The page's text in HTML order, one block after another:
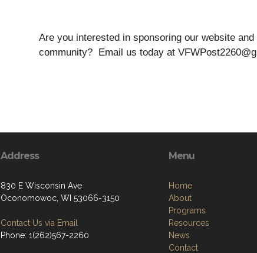
Are you interested in sponsoring our website
community? Email us today at
Address
830 E Wisconsin Ave
Oconomowoc, WI 53066-3150
Contact Us via Email
Phone: 1(262)567-2260
Menu
Home
About
Programs
Resources
News
Contact